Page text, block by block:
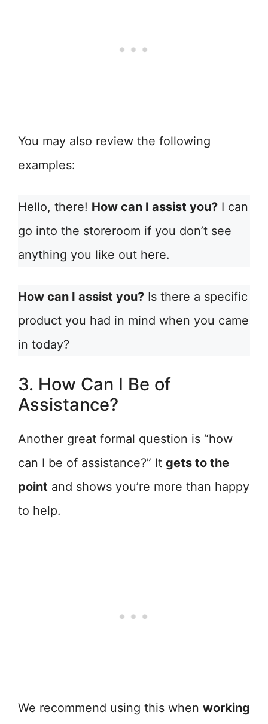
You may also review the following
examples:
Hello, there! How can I assist you? I can
go into the storeroom if you don’t see
anything you like out here.
How can I assist you? Is there a specific
product you had in mind when you came
in today?
3. How Can I Be of
Assistance?
Another great formal question is “how
can I be of assistance?” It gets to the
point and shows you’re more than happy
to help.
We recommend using this when working